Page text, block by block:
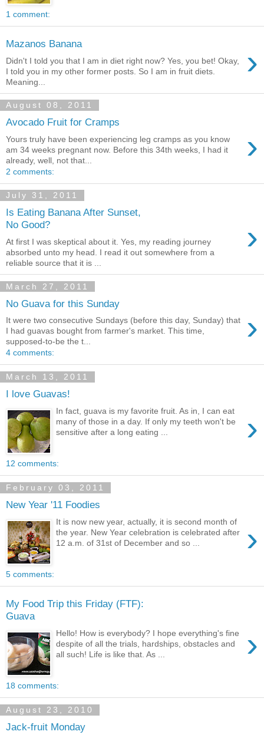
1 comment:
Mazanos Banana ›
Didn't I told you that I am in diet right now? Yes, you bet! Okay,
I told you in my other former posts. So I am in fruit diets.
Meaning...
August 08, 2011
Avocado Fruit for Cramps
›
Yours truly have been experiencing leg cramps as you know
am 34 weeks pregnant now. Before this 34th weeks, I had it
already, well, not that...
2 comments:
July 31, 2011
Is Eating Banana After Sunset,
No Good?
›
At first I was skeptical about it. Yes, my reading journey
absorbed unto my head. I read it out somewhere from a
reliable source that it is ...
March 27, 2011
No Guava for this Sunday
›
It were two consecutive Sundays (before this day, Sunday) that
I had guavas bought from farmer's market. This time,
supposed-to-be the t...
4 comments:
March 13, 2011
I love Guavas!
›
In fact, guava is my favorite fruit. As in, I can eat
many of those in a day. If only my teeth won't be
sensitive after a long eating ...
12 comments:
February 03, 2011
New Year '11 Foodies
›
It is now new year, actually, it is second month of
the year. New Year celebration is celebrated after
12 a.m. of 31st of December and so ...
5 comments:
My Food Trip this Friday (FTF):
Guava
›
Hello! How is everybody? I hope everything's fine
despite of all the trials, hardships, obstacles and
all such! Life is like that. As ...
18 comments:
August 23, 2010
Jack-fruit Monday